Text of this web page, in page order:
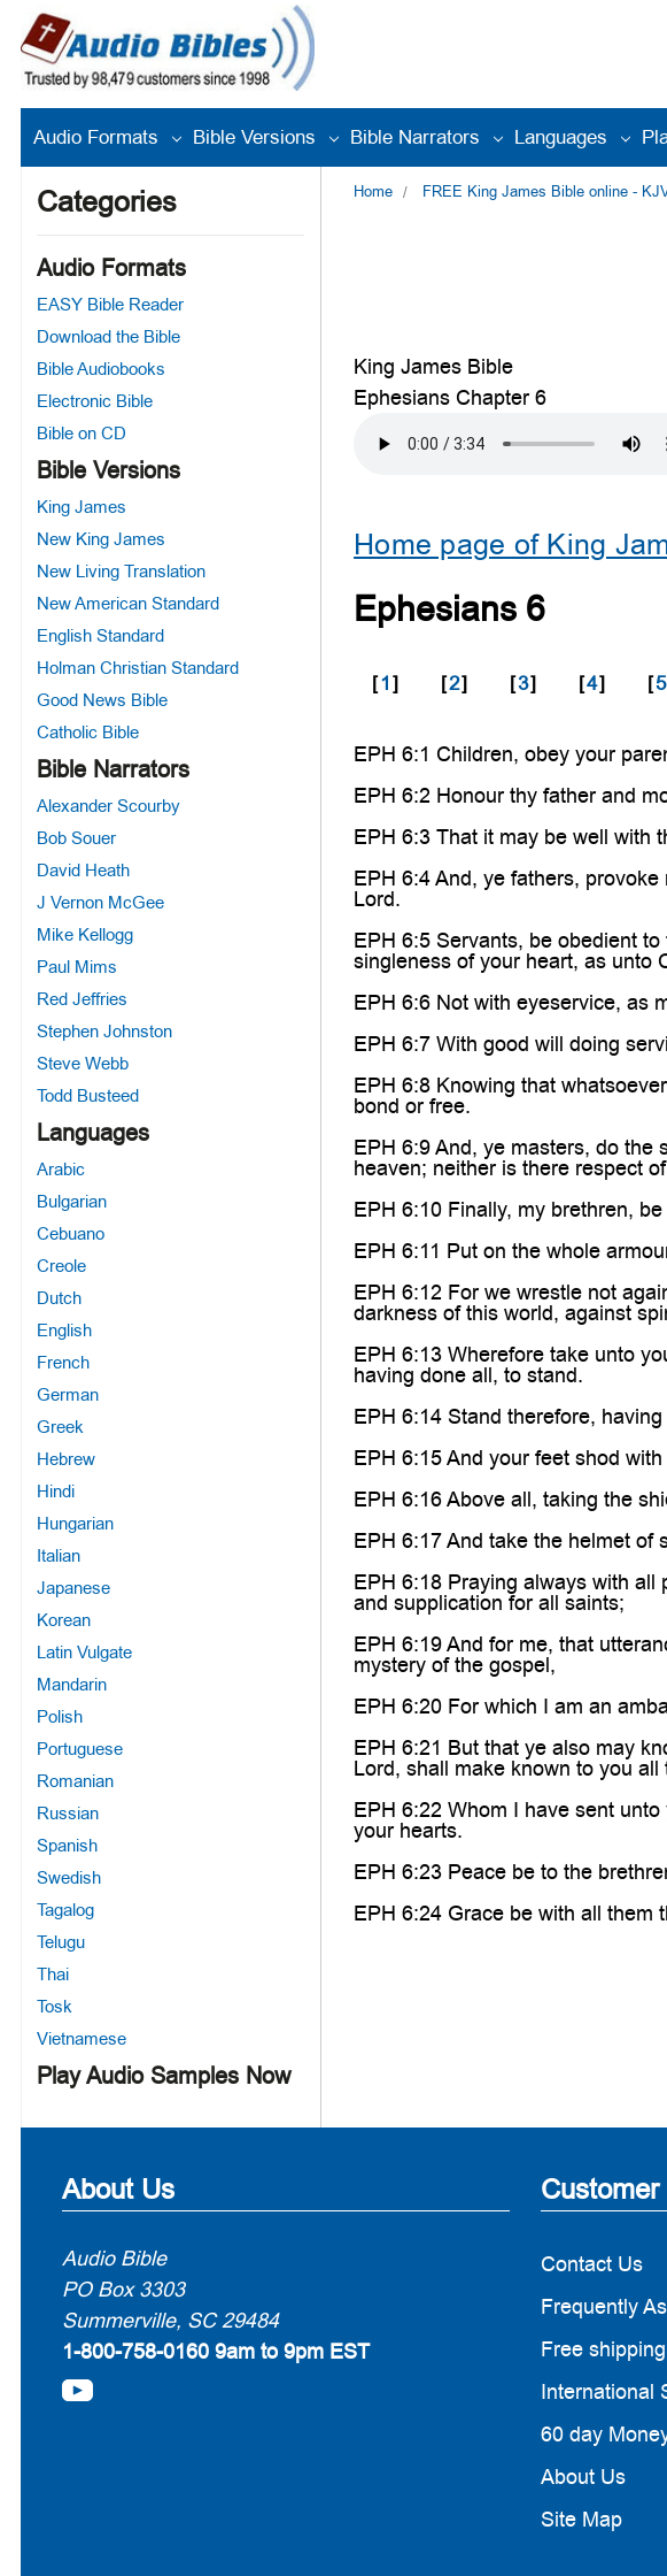
Audio Formats Bible Versions Bible Narrators Languages
Categories
Audio Formats
EASY Bible Reader
Download the Bible
Bible Audiobooks
Electronic Bible
Bible on CD
Bible Versions
King James
New King James
New Living Translation
New American Standard
English Standard
Holman Christian Standard
Good News Bible
Catholic Bible
Bible Narrators
Alexander Scourby
Bob Souer
David Heath
J Vernon McGee
Mike Kellogg
Paul Mims
Red Jeffries
Stephen Johnston
Steve Webb
Todd Busteed
Languages
Arabic
Bulgarian
Cebuano
Creole
Dutch
English
French
German
Greek
Hebrew
Hindi
Hungarian
Italian
Japanese
Korean
Latin Vulgate
Mandarin
Polish
Portuguese
Romanian
Russian
Spanish
Swedish
Tagalog
Telugu
Thai
Tosk
Vietnamese
Play Audio Samples Now
Home FREE King James Bible online -
King James Bible
Ephesians Chapter 6
Home page of King
Ephesians 6
[1] [2] [3] [4] [5
EPH 6:1 Children, obey your
EPH 6:2 Honour thy father and
EPH 6:3 That it may be well with
EPH 6:4 And, ye fathers,
Lord.
EPH 6:5 Servants, be obedient
singleness of your heart, as unto
EPH 6:6 Not with eyeservice, as
EPH 6:7 With good will doing
EPH 6:8 Knowing that
bond or free.
EPH 6:9 And, ye masters, do the
heaven; neither is there respect
EPH 6:10 Finally, my brethren,
EPH 6:11 Put on the whole
EPH 6:12 For we wrestle not
darkness of this world, against
EPH 6:13 Wherefore take unto
having done all, to stand.
EPH 6:14 Stand therefore,
EPH 6:15 And your feet shod
EPH 6:16 Above all, taking the
EPH 6:17 And take the helmet of
EPH 6:18 Praying always with
and supplication for all saints;
EPH 6:19 And for me, that
mystery of the gospel,
EPH 6:20 For which I am an
EPH 6:21 But that ye also may
Lord, shall make known to you all
EPH 6:22 Whom I have sent
your hearts.
EPH 6:23 Peace be to the
EPH 6:24 Grace be with all them
About Us
Audio Bible
PO Box 3303
Summerville, SC 29484
1-800-758-0160 9am to 9pm EST
Contact Us
Frequently
Free
International
60 day
About Us
Site Map